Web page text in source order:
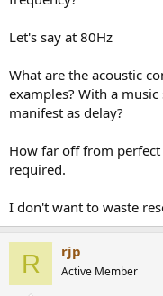
Let's say at 80Hz
What are the acoustic
examples? With a
manifest as delay?
How far off from
required.
I don't want to waste
R rjp
Active Member